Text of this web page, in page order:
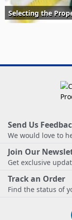
Selecting the
Send Us
We would love to
Join Our
Get exclusive
Track an Order
Find the status of